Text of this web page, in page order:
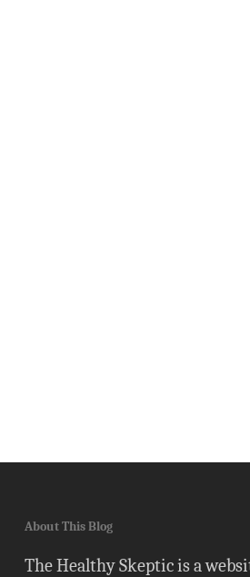
About This Blog
The Healthy Skeptic is a